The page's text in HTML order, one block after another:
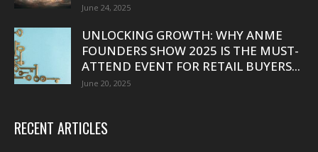
June 24, 2025
UNLOCKING GROWTH: WHY ANME
FOUNDERS SHOW 2025 IS THE MUST-
ATTEND EVENT FOR RETAIL BUYERS...
June 20, 2025
RECENT ARTICLES